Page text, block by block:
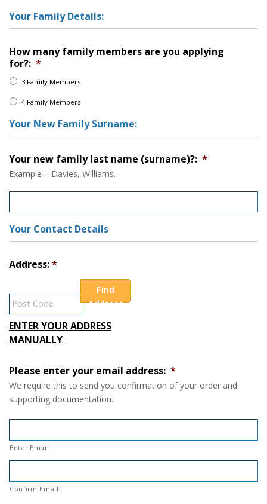
Your Family Details:
How many family members are you applying
for?: *
3 Family Members
4 Family Members
Your New Family Surname:
Your new family last name (surname)?: *
Example – Davies, Williams.
Your Contact Details
Address:
Find
Address
ENTER YOUR ADDRESS
MANUALLY
Please enter your email address: *
We require this to send you confirmation of your order and
supporting documentation.
Enter Email
Confirm Email